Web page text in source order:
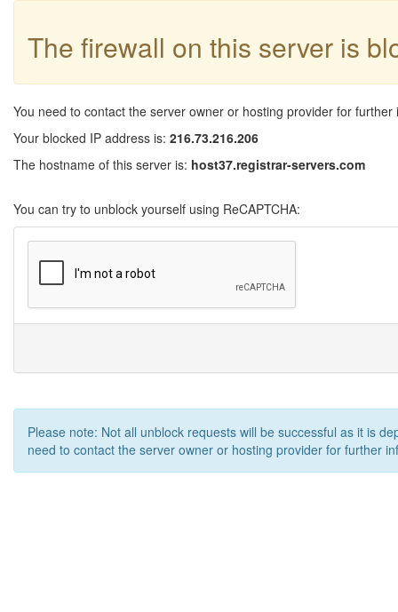
The firewall on this server is
You need to contact the server owner or hosting provider for further
Your blocked IP address is: 216.73.216.206
The hostname of this server is: host37.registrar-servers.com
You can try to unblock yourself using ReCAPTCHA:
Please note: Not all unblock requests will be successful as it is
need to contact the server owner or hosting provider for further